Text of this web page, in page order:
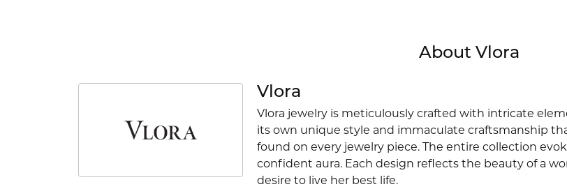
About Vlora
Vlora
Vlora jewelry is meticulously crafted with intricate
its own unique style and immaculate craftsmanship
found on every jewelry piece. The entire collection
confident aura. Each design reflects the beauty of a
desire to live her best life.